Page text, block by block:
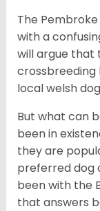
The
with a
will argue that
crossbreeding
local welsh
But what can
been in
they are
preferred dog
been with the
that answers